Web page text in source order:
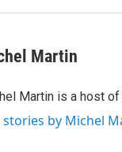
Martin
Martin is a host of
stories by Michel